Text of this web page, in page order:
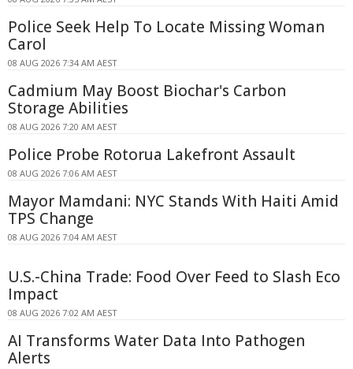
Police Seek Help To Locate Missing Woman
Carol
08 AUG 2026 7:34 AM AEST
Cadmium May Boost Biochar's Carbon
Storage Abilities
08 AUG 2026 7:20 AM AEST
Police Probe Rotorua Lakefront Assault
08 AUG 2026 7:06 AM AEST
Mayor Mamdani: NYC Stands With Haiti Amid
TPS Change
08 AUG 2026 7:04 AM AEST
U.S.-China Trade: Food Over Feed to Slash Eco
Impact
08 AUG 2026 7:02 AM AEST
AI Transforms Water Data Into Pathogen
Alerts